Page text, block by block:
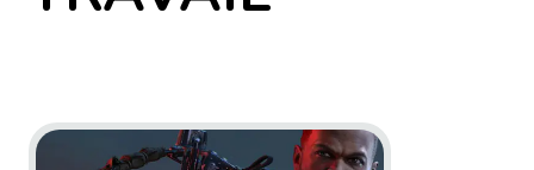
Go to project Tom Clancy’s The Division 2